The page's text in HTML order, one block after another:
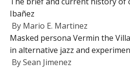
Ibañez
By Mario E. Martinez
Masked persona Vermin the
in alternative jazz and
BySean Jimenez